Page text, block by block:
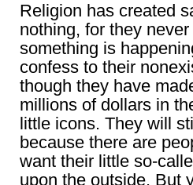
Religion has created
nothing, for they
something is
confess to their
though they have
millions of dollars in
little icons. They will
because there are
want their little so-
upon the outside. But